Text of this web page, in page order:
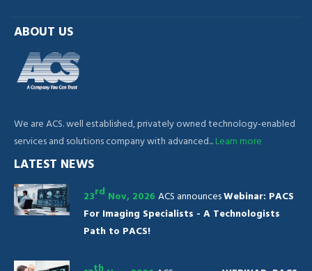
ABOUT US
We are ACS. well established, privately owned technology-enabled
services and solutions company with advanced...Learn more
LATEST NEWS
23rd Nov, 2026 ACS announcesWebinar: PACS
For Imaging Specialists - A Technologists
Path to PACS!
th